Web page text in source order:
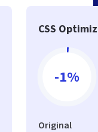
CSS
-1%
Original